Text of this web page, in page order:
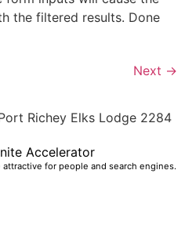
the filtered results. Done
Next →
Richey Elks Lodge 2284
Accelerator
for people and search engines.